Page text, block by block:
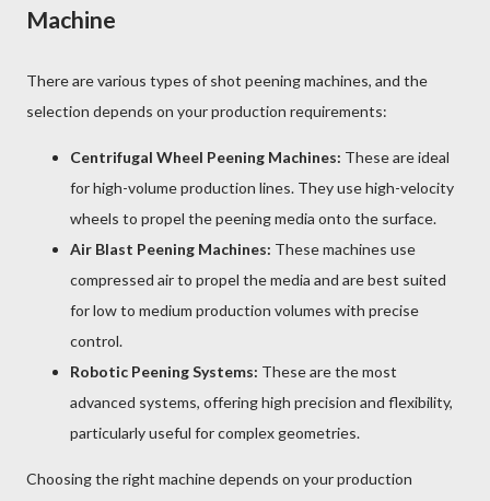
Machine
There are various types of shot peening machines, and the
selection depends on your production requirements:
Centrifugal Wheel Peening Machines: These are ideal
for high-volume production lines. They use high-velocity
wheels to propel the peening media onto the surface.
Air Blast Peening Machines: These machines use
compressed air to propel the media and are best suited
for low to medium production volumes with precise
control.
Robotic Peening Systems: These are the most
advanced systems, offering high precision and flexibility,
particularly useful for complex geometries.
Choosing the right machine depends on your production